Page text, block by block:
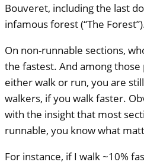
Bouveret, including the last
infamous forest (“The
On non-runnable sections,
the fastest. And among
either walk or run, you are
walkers, if you walk faster.
with the insight that most
runnable, you know what
For instance, if I walk ~10%